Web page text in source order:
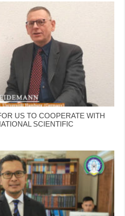
US TO COOPERATE WITH
SCIENTIFIC